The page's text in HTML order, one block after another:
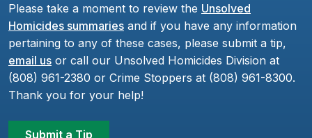
Please take a moment to review the Unsolved
Homicides summaries and if you have any information
pertaining to any of these cases, please submit a tip,
email us or call our Unsolved Homicides Division at
(808) 961-2380 or Crime Stoppers at (808) 961-8300.
Thank you for your help!
Submit a Tip